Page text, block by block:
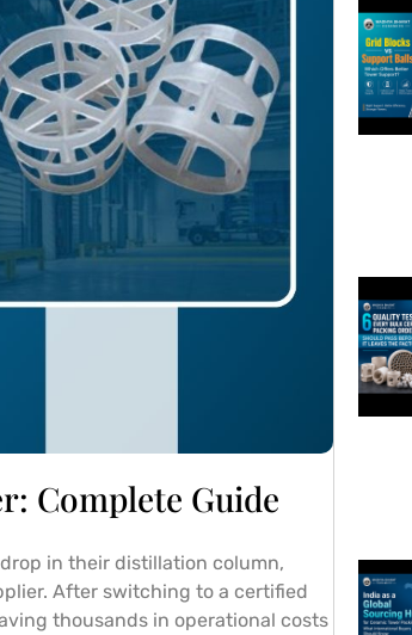
Complete Guide
in their distillation column,
After switching to a certified
thousands in operational costs